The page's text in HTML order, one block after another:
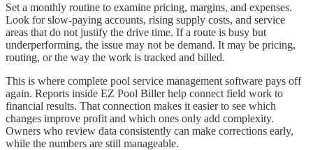
Set a monthly routine to examine pricing, margins, and expenses.
Look for slow-paying accounts, rising supply costs, and service
areas that do not justify the drive time. If a route is busy but
underperforming, the issue may not be demand. It may be pricing,
routing, or the way the work is tracked and billed.
This is where complete pool service management software pays off
again. Reports inside EZ Pool Biller help connect field work to
financial results. That connection makes it easier to see which
changes improve profit and which ones only add complexity.
Owners who review data consistently can make corrections early,
while the numbers are still manageable.